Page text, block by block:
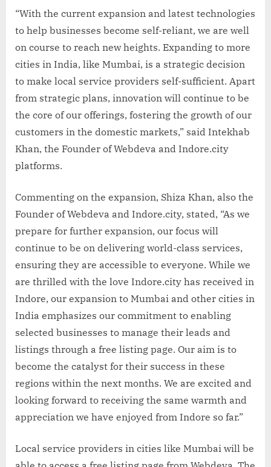
“With the current expansion and latest technologies
to help businesses become self-reliant, we are well
on course to reach new heights. Expanding to more
cities in India, like Mumbai, is a strategic decision
to make local service providers self-sufficient. Apart
from strategic plans, innovation will continue to be
the core of our offerings, fostering the growth of our
customers in the domestic markets,” said Intekhab
Khan, the Founder of Webdeva and Indore.city
platforms.
Commenting on the expansion, Shiza Khan, also the
Founder of Webdeva and Indore.city, stated, “As we
prepare for further expansion, our focus will
continue to be on delivering world-class services,
ensuring they are accessible to everyone. While we
are thrilled with the love Indore.city has received in
Indore, our expansion to Mumbai and other cities in
India emphasizes our commitment to enabling
selected businesses to manage their leads and
listings through a free listing page. Our aim is to
become the catalyst for their success in these
regions within the next months. We are excited and
looking forward to receiving the same warmth and
appreciation we have enjoyed from Indore so far.”
Local service providers in cities like Mumbai will be